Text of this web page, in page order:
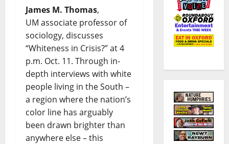
James M. Thomas,
UM associate professor of
sociology, discusses
“Whiteness in Crisis?” at 4
p.m. Oct. 11. Through in-
depth interviews with white
people living in the South –
a region where the nation’s
color line has arguably
been drawn brighter than
anywhere else – this